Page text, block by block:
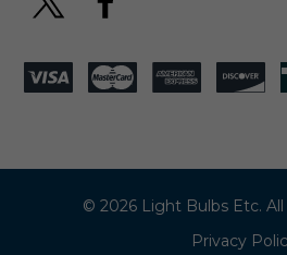
© 2026 Light Bulbs Etc.
Privacy